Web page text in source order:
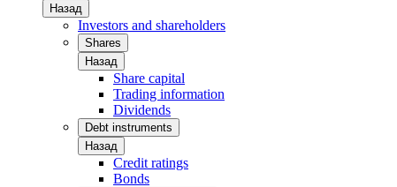
Назад
Investors and shareholders
Shares
Назад
Share capital
Trading information
Dividends
Debt instruments
Назад
Credit ratings
Bonds